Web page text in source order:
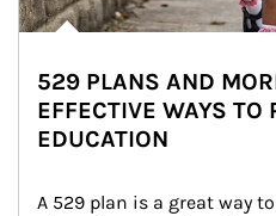
529 PLANS AND
EFFECTIVE WAYS TO
EDUCATION
A 529 plan is a great way